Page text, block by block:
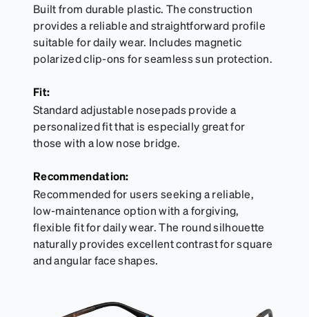
Built from durable plastic. The construction
provides a reliable and straightforward profile
suitable for daily wear. Includes magnetic
polarized clip-ons for seamless sun protection.
Fit:
Standard adjustable nosepads provide a
personalized fit that is especially great for
those with a low nose bridge.
Recommendation:
Recommended for users seeking a reliable,
low-maintenance option with a forgiving,
flexible fit for daily wear. The round silhouette
naturally provides excellent contrast for square
and angular face shapes.